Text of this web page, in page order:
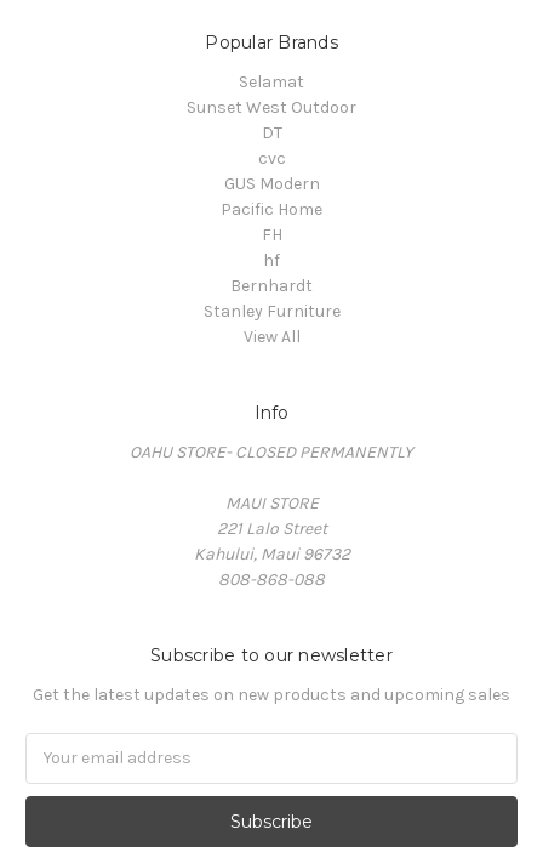
Popular Brands
Selamat
Sunset West Outdoor
DT
cvc
GUS Modern
Pacific Home
FH
hf
Bernhardt
Stanley Furniture
View All
Info
OAHU STORE- CLOSED PERMANENTLY
MAUI STORE
221 Lalo Street
Kahului, Maui 96732
808-868-088
Subscribe to our newsletter
Get the latest updates on new products and upcoming sales